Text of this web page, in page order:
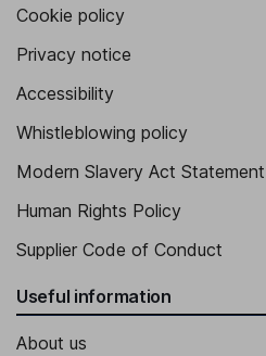
Cookie policy
Privacy notice
Accessibility
Whistleblowing policy
Modern Slavery Act Statement
Human Rights Policy
Supplier Code of Conduct
Useful information
About us